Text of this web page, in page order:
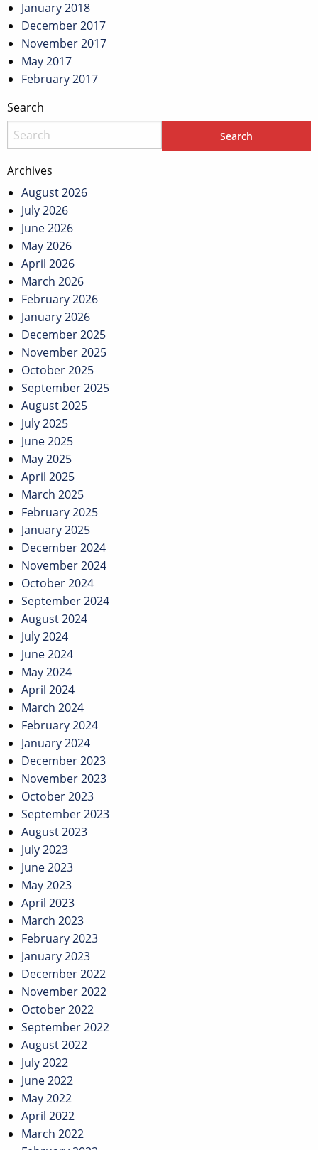
January 2018
December 2017
November 2017
May 2017
February 2017
Search
Archives
August 2026
July 2026
June 2026
May 2026
April 2026
March 2026
February 2026
January 2026
December 2025
November 2025
October 2025
September 2025
August 2025
July 2025
June 2025
May 2025
April 2025
March 2025
February 2025
January 2025
December 2024
November 2024
October 2024
September 2024
August 2024
July 2024
June 2024
May 2024
April 2024
March 2024
February 2024
January 2024
December 2023
November 2023
October 2023
September 2023
August 2023
July 2023
June 2023
May 2023
April 2023
March 2023
February 2023
January 2023
December 2022
November 2022
October 2022
September 2022
August 2022
July 2022
June 2022
May 2022
April 2022
March 2022